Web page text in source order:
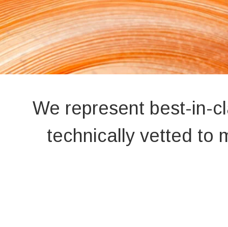
We represent best-in-
technically vetted to